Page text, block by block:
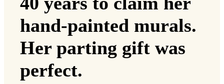
hand-painted murals.
Her parting gift was
perfect.